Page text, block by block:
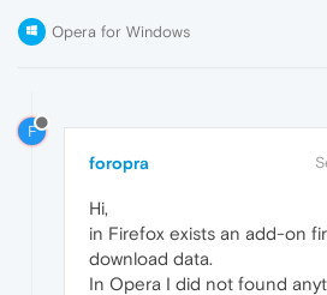
Opera for Windows
F
foropra
Hi,
in Firefox exists an add-on
download data.
In Opera I did not found